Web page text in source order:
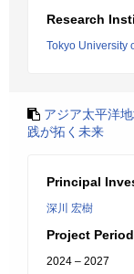
Research
Tokyo University
アジア太平洋
践が拓く未来
Principal
深川 宏樹
Project
2024 – 2027